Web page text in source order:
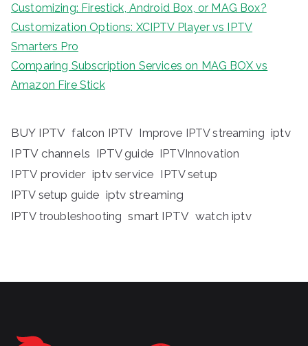
Customizing: Firestick, Android Box, or MAG Box?
Customization Options: XCIPTV Player vs IPTV
Smarters Pro
Comparing Subscription Services on MAG BOX vs
Amazon Fire Stick
BUY IPTV falcon IPTV Improve IPTV streaming iptv
IPTV channels IPTV guide IPTVInnovation
IPTV provider iptv service IPTV setup
IPTV setup guide iptv streaming
IPTV troubleshooting smart IPTV watch iptv